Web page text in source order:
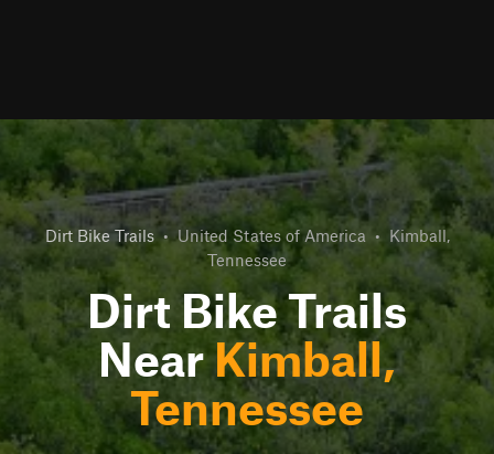
Dirt Bike Trails • United States of America • Kimball,
Tennessee
Dirt Bike Trails
NearKimball,
Tennessee